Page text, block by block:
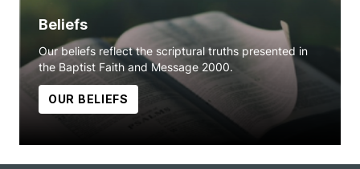
Beliefs
Our beliefs reflect the scriptural truths presented in
the Baptist Faith and Message 2000.
OUR BELIEFS